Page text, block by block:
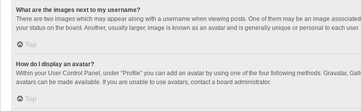
What are the images next to my username?
There are two images which may appear along with a username when viewing posts. One of them may be an image
your status on the board. Another, usually larger, image is known as an avatar and is generally unique or personal to each user.
Top
How do I display an avatar?
Within your User Control Panel, under “Profile” you can add an avatar by using one of the four following methods: Gravatar,
avatars can be made available. If you are unable to use avatars, contact a board administrator.
Top